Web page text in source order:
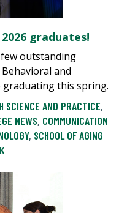
graduates!
outstanding
and
graduating this spring.
SCIENCE AND PRACTICE,
NEWS, COMMUNICATION
, SCHOOL OF AGING